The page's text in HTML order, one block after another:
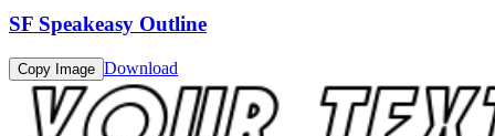
SF Speakeasy Outline
Copy Image Download